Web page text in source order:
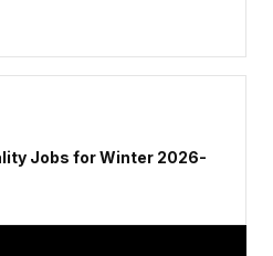
Jobs for Winter 2026-